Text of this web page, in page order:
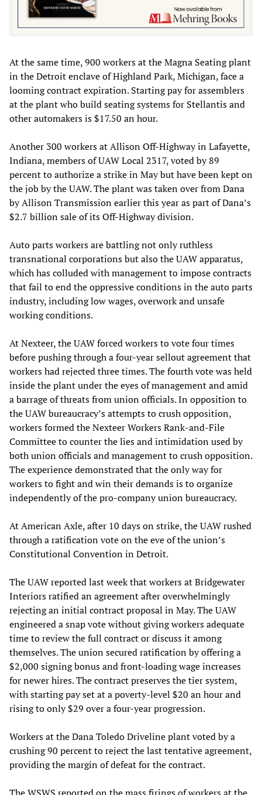
At the same time, 900 workers at the Magna Seating plant
in the Detroit enclave of Highland Park, Michigan, face a
looming contract expiration. Starting pay for assemblers
at the plant who build seating systems for Stellantis and
other automakers is $17.50 an hour.
Another 300 workers at Allison Off-Highway in Lafayette,
Indiana, members of UAW Local 2317, voted by 89
percent to authorize a strike in May but have been kept on
the job by the UAW. The plant was taken over from Dana
by Allison Transmission earlier this year as part of Dana’s
$2.7 billion sale of its Off-Highway division.
Auto parts workers are battling not only ruthless
transnational corporations but also the UAW apparatus,
which has colluded with management to impose contracts
that fail to end the oppressive conditions in the auto parts
industry, including low wages, overwork and unsafe
working conditions.
At Nexteer, the UAW forced workers to vote four times
before pushing through a four-year sellout agreement that
workers had rejected three times. The fourth vote was held
inside the plant under the eyes of management and amid
a barrage of threats from union officials. In opposition to
the UAW bureaucracy’s attempts to crush opposition,
workers formed the Nexteer Workers Rank-and-File
Committee to counter the lies and intimidation used by
both union officials and management to crush opposition.
The experience demonstrated that the only way for
workers to fight and win their demands is to organize
independently of the pro-company union bureaucracy.
At American Axle, after 10 days on strike, the UAW rushed
through a ratification vote on the eve of the union’s
Constitutional Convention in Detroit.
The UAW reported last week that workers at Bridgewater
Interiors ratified an agreement after overwhelmingly
rejecting an initial contract proposal in May. The UAW
engineered a snap vote without giving workers adequate
time to review the full contract or discuss it among
themselves. The union secured ratification by offering a
$2,000 signing bonus and front-loading wage increases
for newer hires. The contract preserves the tier system,
with starting pay set at a poverty-level $20 an hour and
rising to only $29 over a four-year progression.
Workers at the Dana Toledo Driveline plant voted by a
crushing 90 percent to reject the last tentative agreement,
providing the margin of defeat for the contract.